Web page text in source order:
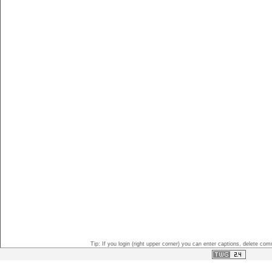
Tip: If you login (right upper corner) you can enter captions, delete